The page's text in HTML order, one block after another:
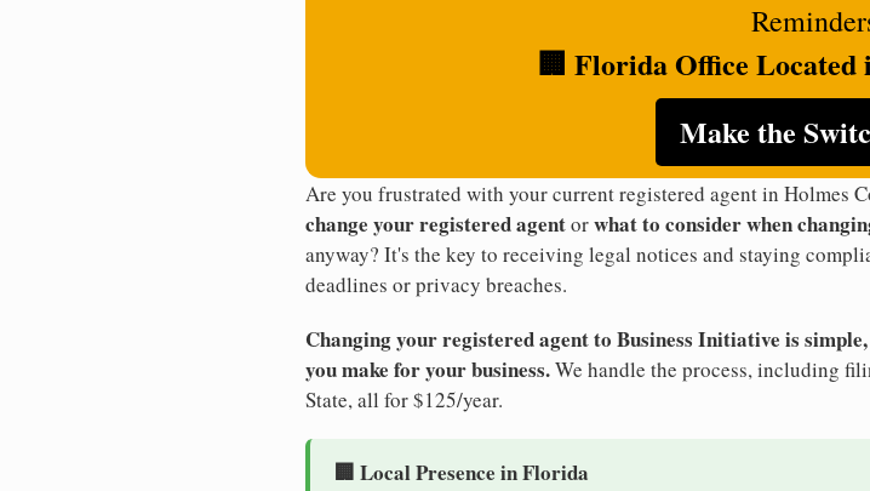
🏢 Florida Office Located
Make the
Are you frustrated with your current registered agent in Holmes
change your registered agentorwhat to consider when
anyway? It's the key to receiving legal notices and staying
deadlines or privacy breaches.
Changing your registered agent to Business Initiative is
you make for your business.We handle the process, including
State, all for $125/year.
🏢 Local Presence in Florida